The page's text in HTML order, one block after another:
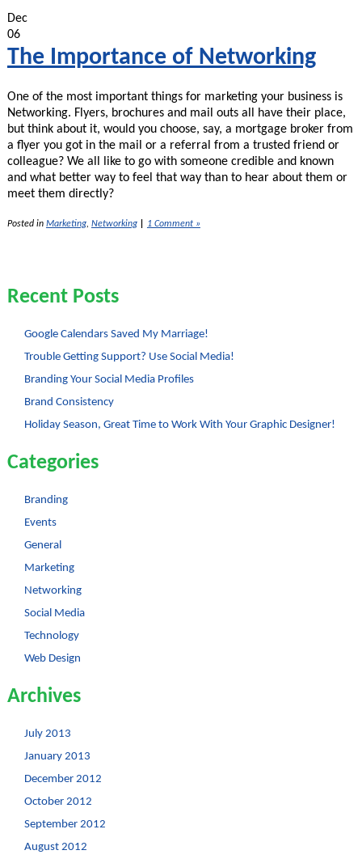
Dec
06
The Importance of Networking
One of the most important things for marketing your business is
Networking. Flyers, brochures and mail outs all have their place,
but think about it, would you choose, say, a mortgage broker from
a flyer you got in the mail or a referral from a trusted friend or
colleague? We all like to go with someone credible and known
and what better way to feel that way than to hear about them or
meet them directly?
Posted in Marketing, Networking 1 Comment »
Recent Posts
Google Calendars Saved My Marriage!
Trouble Getting Support? Use Social Media!
Branding Your Social Media Profiles
Brand Consistency
Holiday Season, Great Time to Work With Your Graphic Designer!
Categories
Branding
Events
General
Marketing
Networking
Social Media
Technology
Web Design
Archives
July 2013
January 2013
December 2012
October 2012
September 2012
August 2012